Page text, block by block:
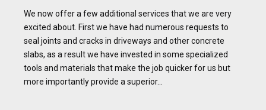
We now offer a few additional services that we are very
excited about. First we have had numerous requests to
seal joints and cracks in driveways and other concrete
slabs, as a result we have invested in some specialized
tools and materials that make the job quicker for us but
more importantly provide a superior...